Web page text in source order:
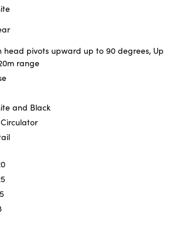
head pivots upward up to 90 degrees, Up
range
and Black